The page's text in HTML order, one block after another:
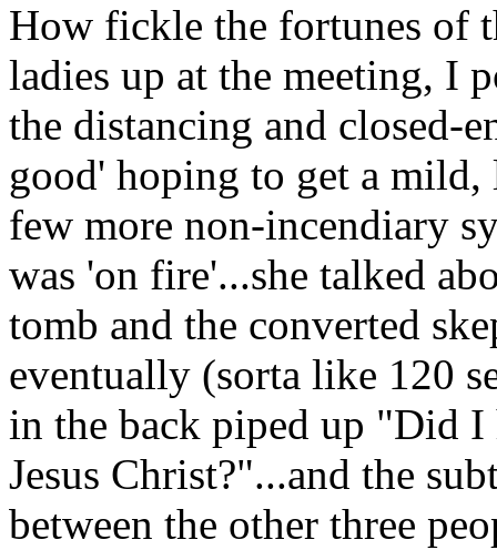
How fickle the fortunes of
ladies up at the meeting, I
the distancing and closed-
good' hoping to get a
few more non-incendiary
was 'on fire'...she talked
tomb and the converted
eventually (sorta like 120
in the back piped up "Did I
Jesus Christ?"...and the
between the other three